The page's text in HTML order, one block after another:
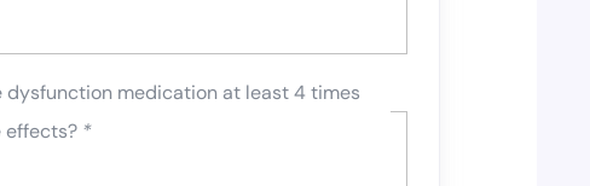
dysfunction medication at least 4 times
effects? *